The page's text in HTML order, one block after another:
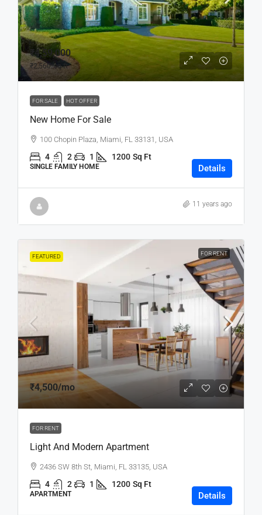
₹4,59,000
₹2,560/sq ft
FOR SALE HOT OFFER
New Home For Sale
100 Chopin Plaza, Miami, FL 33131, USA
4 2 1 1200 Sq Ft
SINGLE FAMILY HOME Details
11 years ago
FEATURED FOR RENT
₹4,500/mo
FOR RENT
Light And Modern Apartment
2436 SW 8th St, Miami, FL 33135, USA
4 2 1 1200 Sq Ft
APARTMENT Details